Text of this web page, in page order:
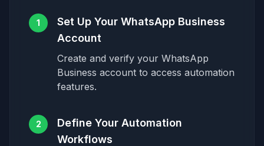
1
Set Up Your WhatsApp Business
Account
Create and verify your WhatsApp
Business account to access automation
features.
2
Define Your Automation
Workflows